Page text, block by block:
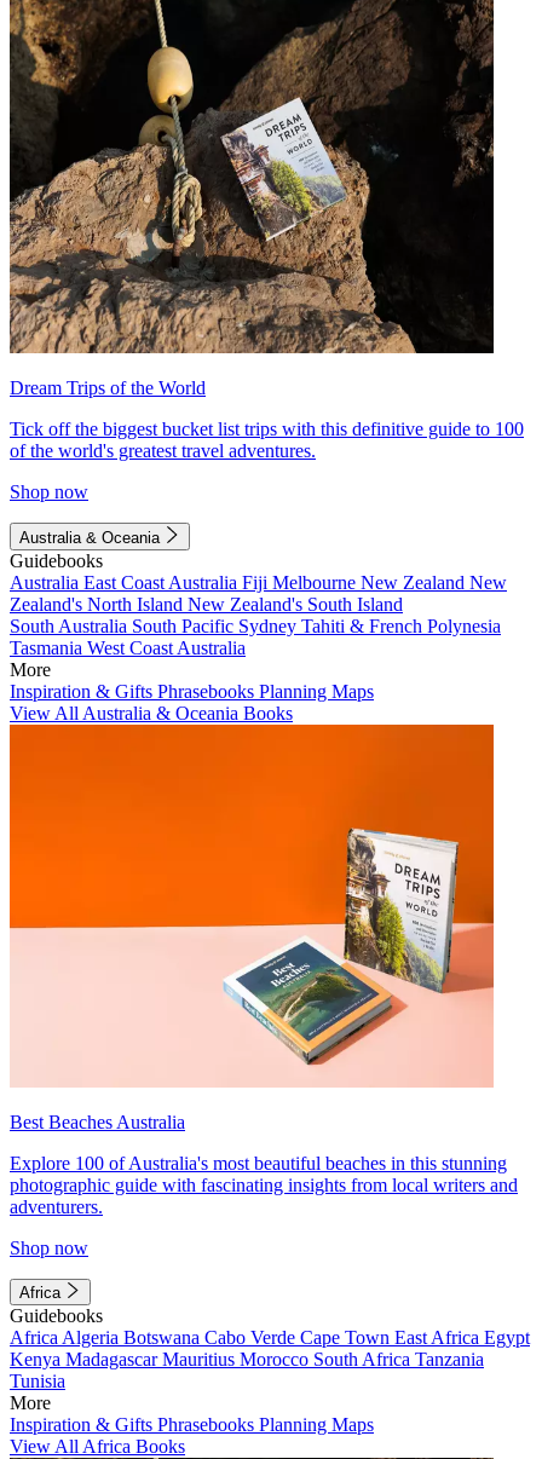
Dream Trips of the World
Tick off the biggest bucket list trips with this definitive guide to 100
of the world's greatest travel adventures.
Shop now
Australia & Oceania
Guidebooks
Australia East Coast Australia Fiji Melbourne New Zealand New
Zealand's North Island New Zealand's South Island
South Australia South Pacific Sydney Tahiti & French Polynesia
Tasmania West Coast Australia
More
Inspiration & Gifts Phrasebooks Planning Maps
View All Australia & Oceania Books
Best Beaches Australia
Explore 100 of Australia's most beautiful beaches in this stunning
photographic guide with fascinating insights from local writers and
adventurers.
Shop now
Africa
Guidebooks
Africa Algeria Botswana Cabo Verde Cape Town East Africa Egypt
Kenya MadagascarMauritius Morocco South Africa Tanzania
Tunisia
More
Inspiration & Gifts Phrasebooks Planning Maps
View All Africa Books